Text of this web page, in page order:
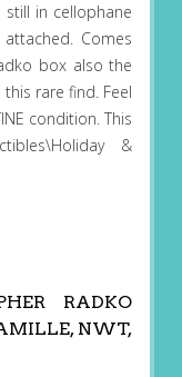
still in cellophane
Comes
box also the
rare find. Feel
condition. This
&
RADKO
NWT,